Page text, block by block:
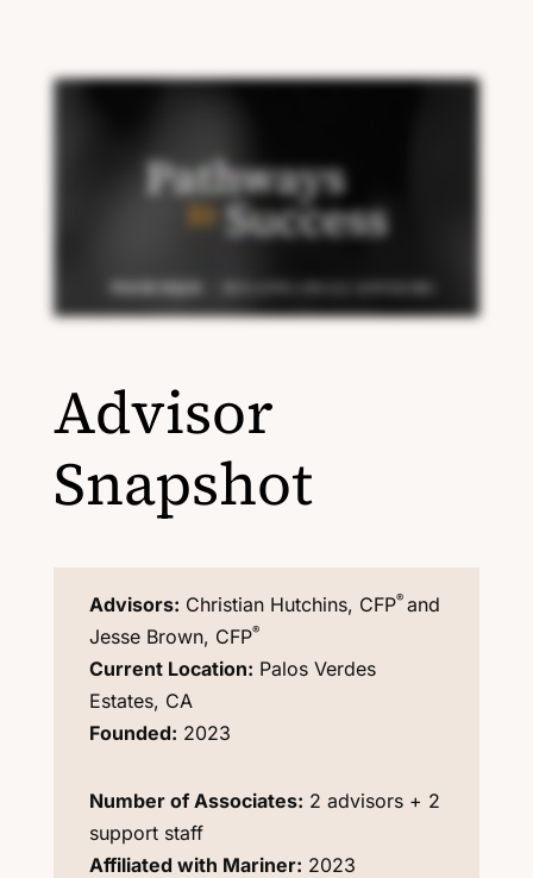
Advisor
Snapshot
Advisors: Christian Hutchins, CFP® and
Jesse Brown, CFP®
Current Location: Palos Verdes
Estates, CA
Founded: 2023
Number of Associates: 2 advisors + 2
support staff
Affiliated with Mariner: 2023